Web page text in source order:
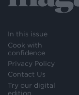
In this issue
Cook with
confidence
Privacy Policy
Contact Us
Try our digital
edition